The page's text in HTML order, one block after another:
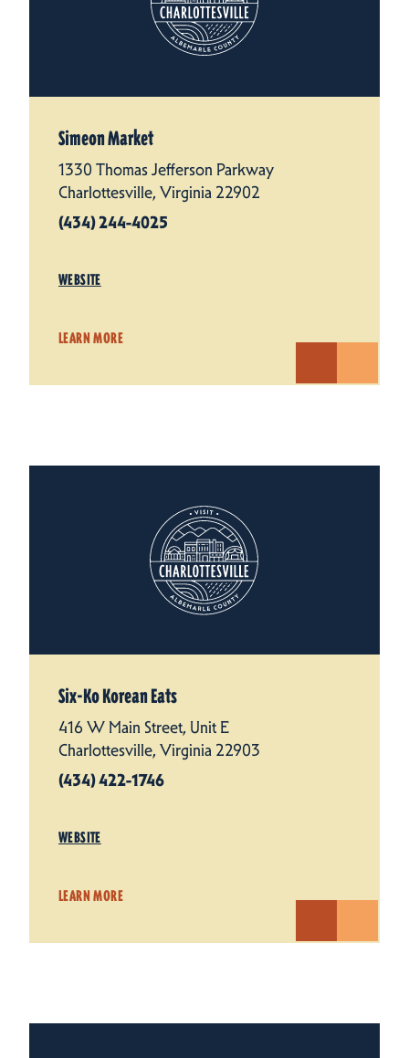
Simeon Market
1330 Thomas Jefferson Parkway
Charlottesville, Virginia 22902
(434) 244-4025
WEBSITE
LEARN MORE
Six-Ko Korean Eats
416 W Main Street, Unit E
Charlottesville, Virginia 22903
(434) 422-1746
WEBSITE
LEARN MORE